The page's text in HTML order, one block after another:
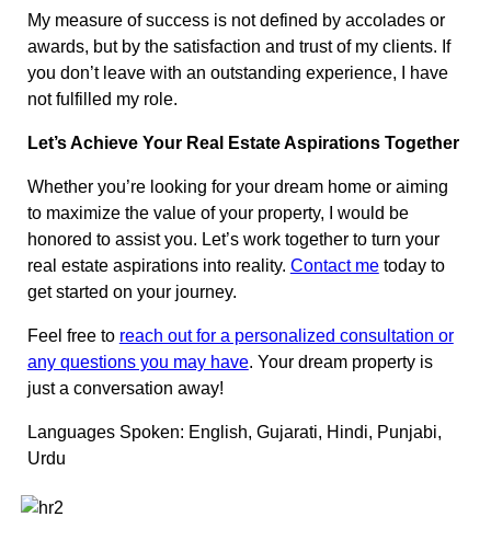
My measure of success is not defined by accolades or
awards, but by the satisfaction and trust of my clients. If
you don’t leave with an outstanding experience, I have
not fulfilled my role.
Let’s Achieve Your Real Estate Aspirations Together
Whether you’re looking for your dream home or aiming
to maximize the value of your property, I would be
honored to assist you. Let’s work together to turn your
real estate aspirations into reality. Contact metoday to
get started on your journey.
Feel free to reach out for a personalized consultation or
any questions you may have. Your dream property is
just a conversation away!
Languages Spoken: English, Gujarati, Hindi, Punjabi,
Urdu